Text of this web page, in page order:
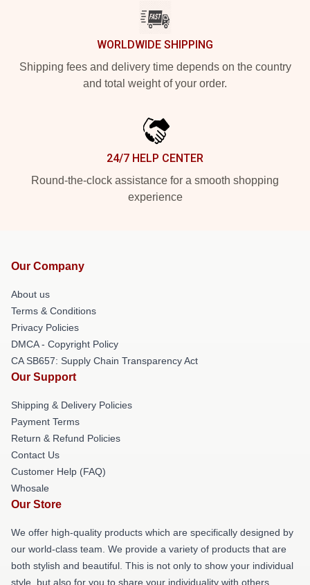
WORLDWIDE SHIPPING
Shipping fees and delivery time depends on the country
and total weight of your order.
24/7 HELP CENTER
Round-the-clock assistance for a smooth shopping
experience
Our Company
About us
Terms & Conditions
Privacy Policies
DMCA - Copyright Policy
CA SB657: Supply Chain Transparency Act
Our Support
Shipping & Delivery Policies
Payment Terms
Return & Refund Policies
Contact Us
Customer Help (FAQ)
Whosale
Our Store
We offer high-quality products which are specifically designed by
our world-class team. We provide a variety of products that are
both stylish and beautiful. This is not only to show your individual
style, but also for you to share your individuality with others.